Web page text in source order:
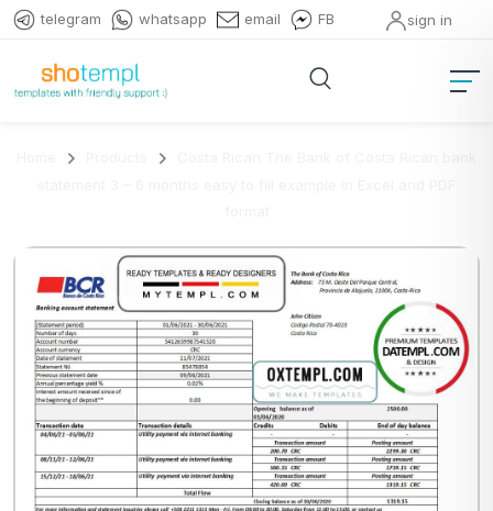
telegram whatsapp email FB sign in